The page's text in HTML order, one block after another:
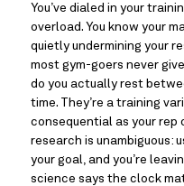
You’ve dialed in your
overload. You know your
quietly undermining your
most gym-goers never
do you actually rest
time. They’re a training
consequential as your rep
research is unambiguous:
your goal, and you’re
science says the clock